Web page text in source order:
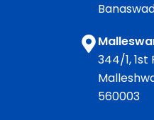
344/1, 1st
560003